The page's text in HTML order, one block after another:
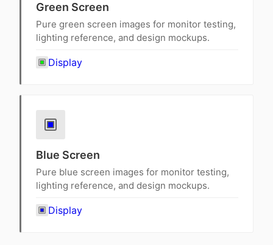
Green Screen
Pure green screen images for monitor testing,
lighting reference, and design mockups.
Display
Blue Screen
Pure blue screen images for monitor testing,
lighting reference, and design mockups.
Display